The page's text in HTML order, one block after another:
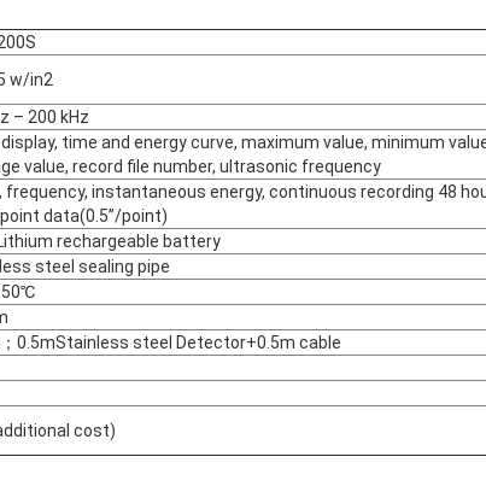
w/in2
– 200 kHz
time and energy curve, maximum value, minimum
value, record file number, ultrasonic frequency
frequency, instantaneous energy, continuous recording 48
data(0.5”/point)
rechargeable battery
steel sealing pipe
0.5mStainless steel Detector+0.5m cable
cost)